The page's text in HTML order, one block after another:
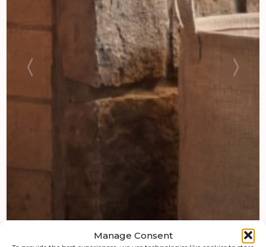
Manage Consent